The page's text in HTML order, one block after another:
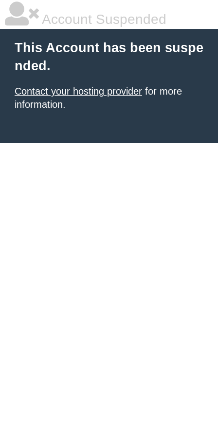
Account Suspended
This Account has been suspe
nded.
Contact your hosting provider for more
information.